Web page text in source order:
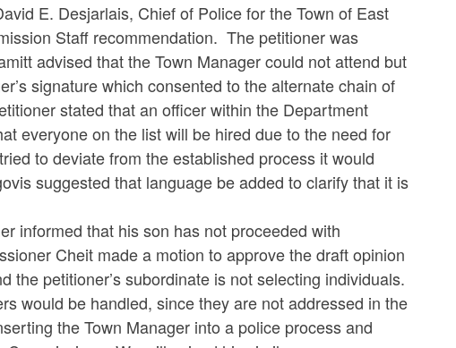
E. Desjarlais, Chief of Police for the Town of East
Staff recommendation. The petitioner was
advised that the Town Manager could not attend but
signature which consented to the alternate chain of
stated that an officer within the Department
everyone on the list will be hired due to the need for
to deviate from the established process it would
suggested that language be added to clarify that it is
that his son has not proceeded with
Cheit made a motion to approve the draft opinion
petitioner’s subordinate is not selecting individuals.
would be handled, since they are not addressed in the
the Town Manager into a police process and